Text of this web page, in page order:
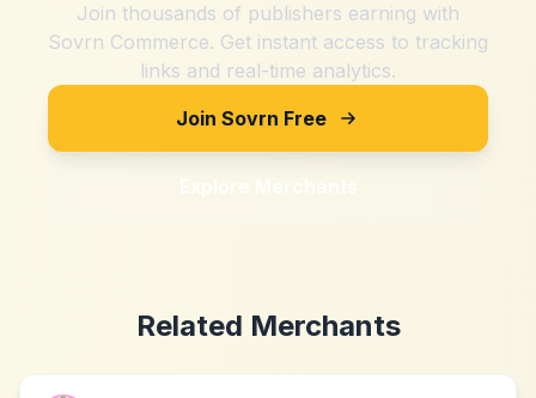
Join thousands of publishers earning with
Sovrn Commerce. Get instant access to tracking
links and real-time analytics.
Join Sovrn Free
Explore Merchants
Related Merchants